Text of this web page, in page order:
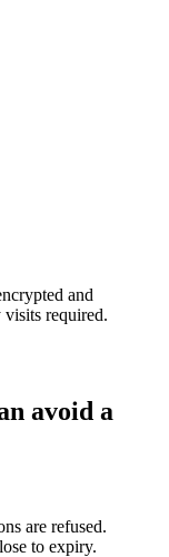
and
visits required.
avoid a
are refused.
to expiry.